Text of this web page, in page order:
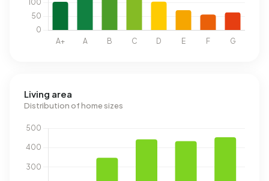
Living area
Distribution of home sizes